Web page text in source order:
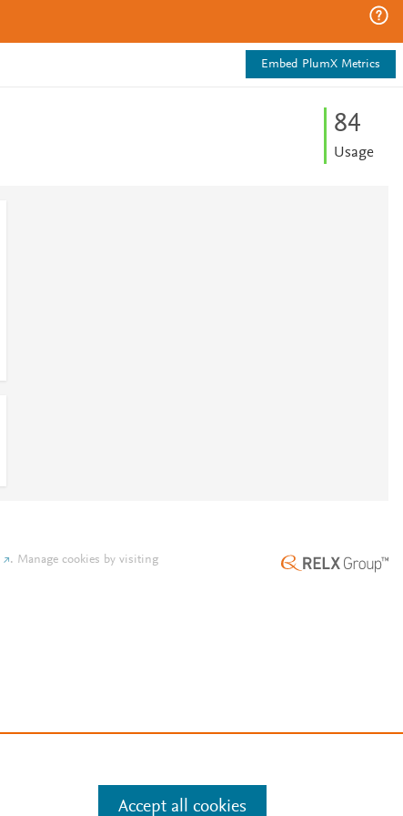
Embed PlumX Metrics
84
Usage
. Manage cookies by visiting
Accept all cookies